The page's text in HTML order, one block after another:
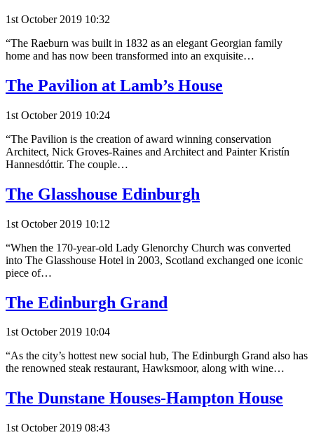
1st October 2019 10:32
“The Raeburn was built in 1832 as an elegant Georgian family
home and has now been transformed into an exquisite…
The Pavilion at Lamb’s House
1st October 2019 10:24
“The Pavilion is the creation of award winning conservation
Architect, Nick Groves-Raines and Architect and Painter Kristín
Hannesdóttir. The couple…
The Glasshouse Edinburgh
1st October 2019 10:12
“When the 170-year-old Lady Glenorchy Church was converted
into The Glasshouse Hotel in 2003, Scotland exchanged one iconic
piece of…
The Edinburgh Grand
1st October 2019 10:04
“As the city’s hottest new social hub, The Edinburgh Grand also has
the renowned steak restaurant, Hawksmoor, along with wine…
The Dunstane Houses-Hampton House
1st October 2019 08:43